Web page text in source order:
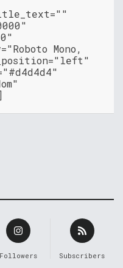
Mono,
Followers Subscribers